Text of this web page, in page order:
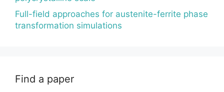
Full-field approaches for austenite-ferrite phase
transformation simulations
Find a paper